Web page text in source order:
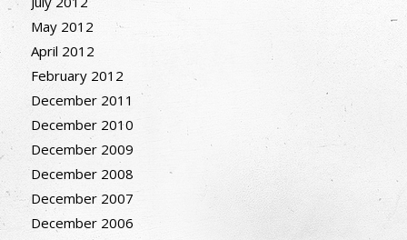
May 2012
April 2012
February 2012
December 2011
December 2010
December 2009
December 2008
December 2007
December 2006